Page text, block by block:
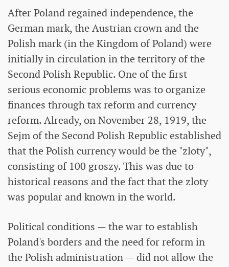
After Poland regained independence, the
German mark, the Austrian crown and the
Polish mark (in the Kingdom of Poland) were
initially in circulation in the territory of the
Second Polish Republic. One of the first
serious economic problems was to organize
finances through tax reform and currency
reform. Already, on November 28, 1919, the
Sejm of the Second Polish Republic established
that the Polish currency would be the "zloty",
consisting of 100 groszy. This was due to
historical reasons and the fact that the zloty
was popular and known in the world.
Political conditions — the war to establish
Poland's borders and the need for reform in
the Polish administration — did not allow the